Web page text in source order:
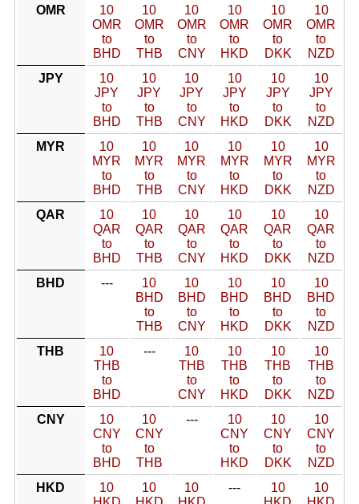
OMR
10
OMR
to
BHD
10
OMR
to
THB
10
OMR
to
CNY
10
OMR
to
HKD
10
OMR
to
DKK
10
OMR
to
NZD
JPY
10
JPY
to
BHD
10
JPY
to
THB
10
JPY
to
CNY
10
JPY
to
HKD
10
JPY
to
DKK
10
JPY
to
NZD
MYR
10
MYR
to
BHD
10
MYR
to
THB
10
MYR
to
CNY
10
MYR
to
HKD
10
MYR
to
DKK
10
MYR
to
NZD
QAR
10
QAR
to
BHD
10
QAR
to
THB
10
QAR
to
CNY
10
QAR
to
HKD
10
QAR
to
DKK
10
QAR
to
NZD
BHD
---
10
BHD
to
THB
10
BHD
to
CNY
10
BHD
to
HKD
10
BHD
to
DKK
10
BHD
to
NZD
THB
10
THB
to
BHD
---
10
THB
to
CNY
10
THB
to
HKD
10
THB
to
DKK
10
THB
to
NZD
CNY
10
CNY
to
BHD
10
CNY
to
THB
---
10
CNY
to
HKD
10
CNY
to
DKK
10
CNY
to
NZD
HKD
10
10
10
---
10
10